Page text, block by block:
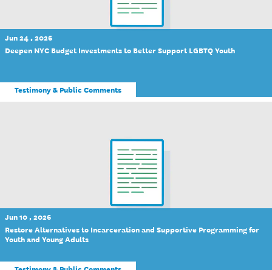
Jun 24 , 2026
Deepen NYC Budget Investments to Better Support LGBTQ Youth
Testimony & Public Comments
Jun 10 , 2026
Restore Alternatives to Incarceration and Supportive Programming for
Youth and Young Adults